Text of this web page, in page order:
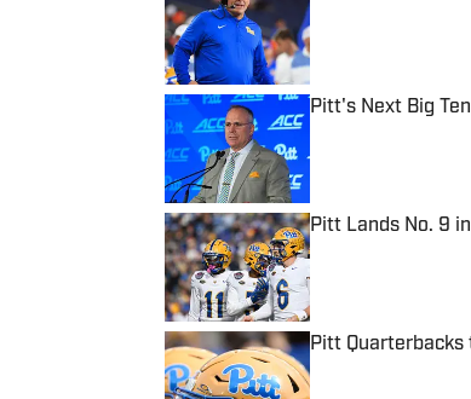
Published by on
Pitt's Next Big
Pitt Lands No. 9
Published by on
Pitt Quarterbacks
Published by on